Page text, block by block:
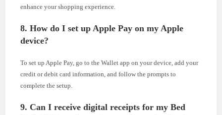
enhance your shopping experience.
8. How do I set up Apple Pay on my Apple
device?
To set up Apple Pay, go to the Wallet app on your device, add your
credit or debit card information, and follow the prompts to
complete the setup.
9. Can I receive digital receipts for my Bed